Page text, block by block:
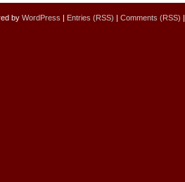
by WordPress | Entries (RSS) | Comments (RSS)